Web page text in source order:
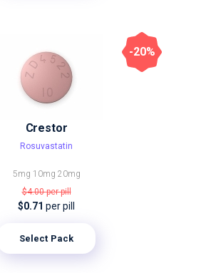
Crestor
Rosuvastatin
5mg 10mg 20mg
$4.00per pill
$0.71 per pill
Select Pack
-20%